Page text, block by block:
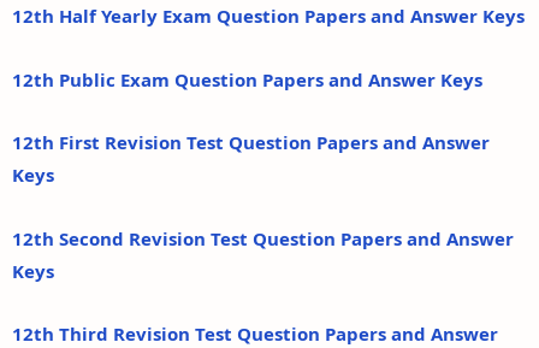
12th Half Yearly Exam Question Papers and Answer Keys
12th Public Exam Question Papers and Answer Keys
12th First Revision Test Question Papers and Answer
Keys
12th Second Revision Test Question Papers and Answer
Keys
12th Third Revision Test Question Papers and Answer